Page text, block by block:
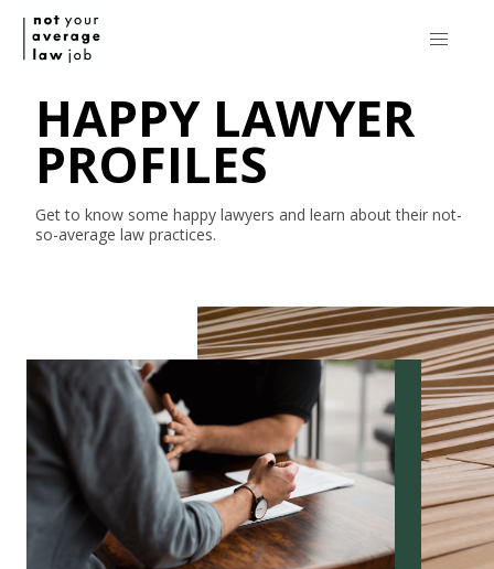
HAPPY LAWYER
PROFILES
Get to know some happy lawyers and learn about their not-
so-average law practices.